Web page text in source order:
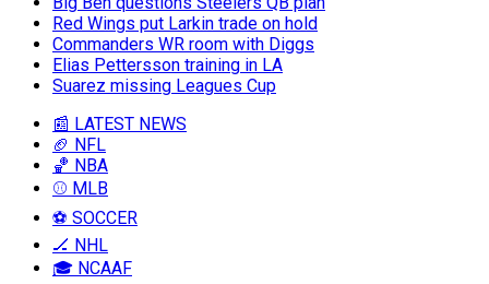
Red Wings put Larkin trade on hold
Commanders WR room with Diggs
Elias Pettersson training in LA
Suarez missing Leagues Cup
📰 LATEST NEWS
🏈 NFL
🏀 NBA
⚾ MLB
⚽ SOCCER
🏒 NHL
🎓 NCAAF